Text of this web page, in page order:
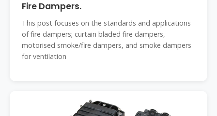
Fire Dampers.
This post focuses on the standards and applications
of fire dampers; curtain bladed fire dampers,
motorised smoke/fire dampers, and smoke dampers
for ventilation